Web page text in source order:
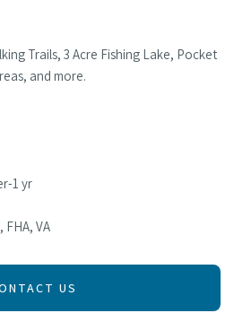
Trails, 3 Acre Fishing Lake, Pocket
and more.
1 yr
VA
US